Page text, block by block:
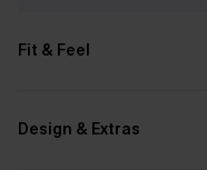
Fit & Feel
Design & Extras